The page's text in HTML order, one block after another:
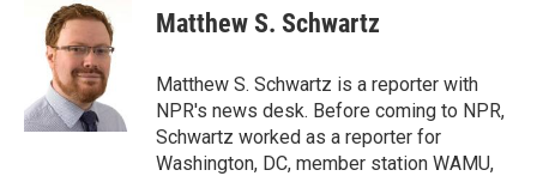
k
e
s
k
y
t
t
e
r
k
e
n
i
l
Matthew S. Schwartz
Matthew S. Schwartz is a reporter with
NPR's news desk. Before coming to NPR,
Schwartz worked as a reporter for
Washington, DC, member station WAMU,